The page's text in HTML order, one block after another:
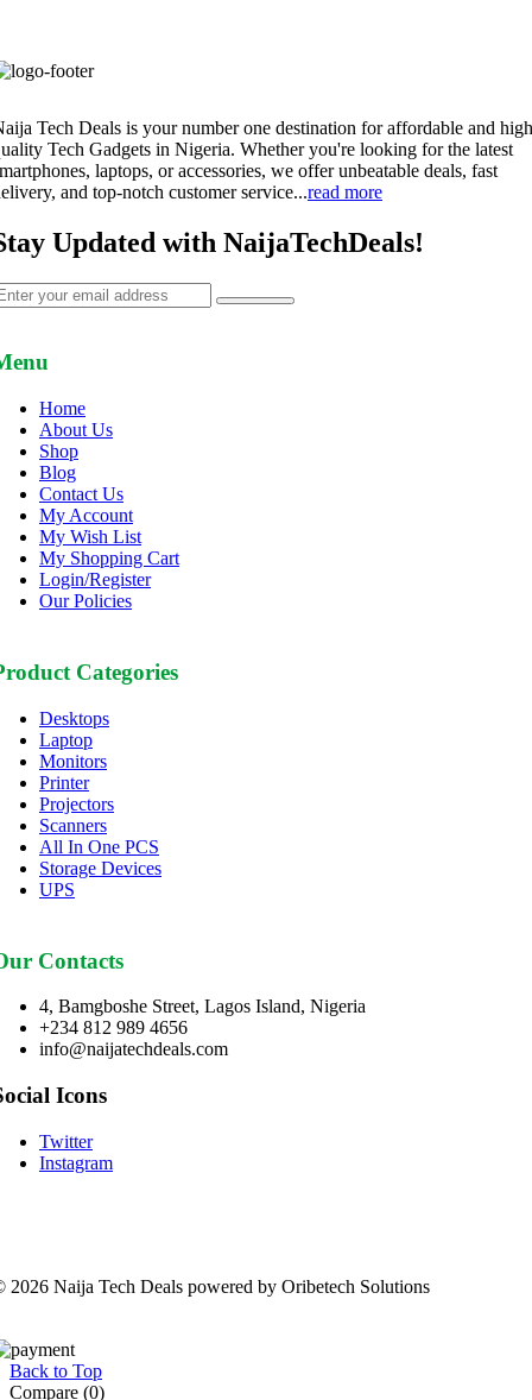
Tech Deals is your number one destination for affordable and
Tech Gadgets in Nigeria. Whether you're looking for the latest
laptops, or accessories, we offer unbeatable deals, fast
and top-notch customer service...read more
Updated with NaijaTechDeals!
Home
About Us
Shop
Blog
Contact Us
My Account
My Wish List
My Shopping Cart
Login/Register
Our Policies
Categories
Desktops
Laptop
Monitors
Printer
Projectors
Scanners
All In One PCS
Storage Devices
UPS
Contacts
4, Bamgboshe Street, Lagos Island, Nigeria
+234 812 989 4656
info@naijatechdeals.com
Icons
Twitter
Instagram
2026 Naija Tech Deals powered by Oribetech Solutions
Back to Top
Compare (0)